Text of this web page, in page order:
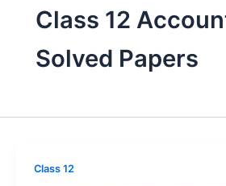
Class 12
Solved Papers
Class 12